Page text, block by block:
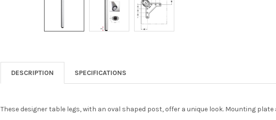
DESCRIPTION SPECIFICATIONS
These designer table legs, with an oval shaped post, offer a unique look. Mounting